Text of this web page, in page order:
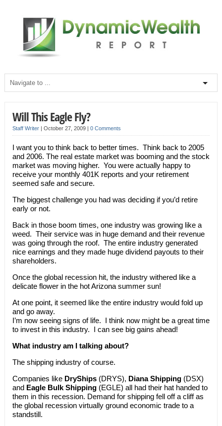
Will This Eagle Fly?
Staff Writer| October 27, 2009 | 0 Comments
I want you to think back to better times. Think back to 2005
and 2006. The real estate market was booming and the stock
market was moving higher. You were actually happy to
receive your monthly 401K reports and your retirement
seemed safe and secure.
The biggest challenge you had was deciding if you’d retire
early or not.
Back in those boom times, one industry was growing like a
weed. Their service was in huge demand and their revenue
was going through the roof. The entire industry generated
nice earnings and they made huge dividend payouts to their
shareholders.
Once the global recession hit, the industry withered like a
delicate flower in the hot Arizona summer sun!
At one point, it seemed like the entire industry would fold up
and go away.
I’m now seeing signs of life. I think now might be a great time
to invest in this industry. I can see big gains ahead!
What industry am I talking about?
The shipping industry of course.
Companies like DryShips(DRYS), Diana Shipping(DSX)
and Eagle Bulk Shipping(EGLE) all had their hat handed to
them in this recession. Demand for shipping fell off a cliff as
the global recession virtually ground economic trade to a
standstill.